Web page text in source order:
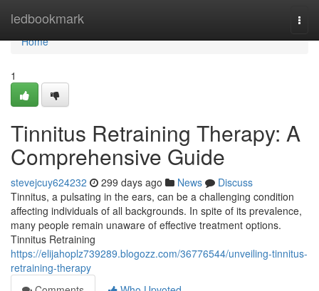
ledbookmark
Home
Home
1
Tinnitus Retraining Therapy: A
Comprehensive Guide
stevejcuy624232 299 days ago News
Discuss
Tinnitus, a pulsating in the ears, can be a challenging condition
affecting individuals of all backgrounds. In spite of its prevalence,
many people remain unaware of effective treatment options.
Tinnitus Retraining
https://elijahoplz739289.blogozz.com/36776544/unveiling-tinnitus-
retraining-therapy